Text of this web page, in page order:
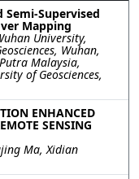
Semi-Supervised
Mapping
University,
Wuhan,
Malaysia,
of Geosciences,
ENHANCED
SENSING
Ma, Xidian